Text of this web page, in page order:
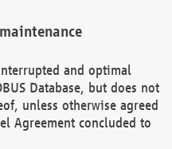
and optimal
Database, but does not
unless otherwise agreed
Agreement concluded to